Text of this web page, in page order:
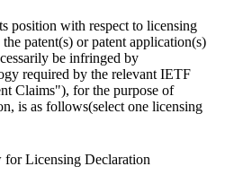
position with respect to licensing
patent(s) or patent application(s)
be infringed by
required by the relevant IETF
Claims"), for the purpose of
is as follows(select one licensing
for Licensing Declaration